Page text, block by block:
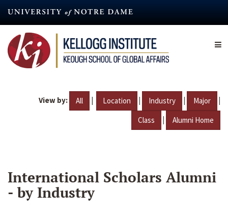
content
View by: All | Location | Industry | Major |
Class | Alumni Home
International Scholars Alumni
- by Industry